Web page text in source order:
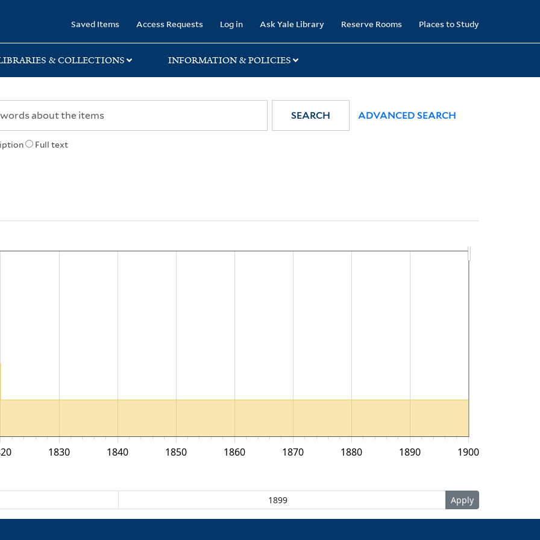
Saved Items Access Requests Log in Ask Yale Library Reserve Rooms Places to Study
& COLLECTIONS INFORMATION & POLICIES
Full text
SEARCH ADVANCED SEARCH
1900
1830 1840 1850 1860 1870 1880 1890